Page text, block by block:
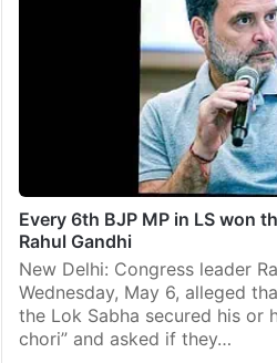
Every 6th BJP MP in LS won
Rahul Gandhi
New Delhi: Congress leader
Wednesday, May 6, alleged
the Lok Sabha secured his or
chori” and asked if they…